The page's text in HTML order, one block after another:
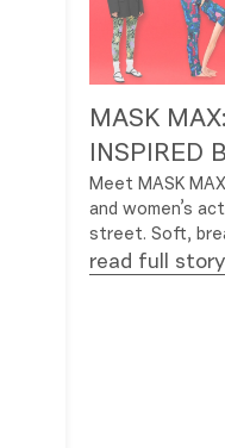
MASK
INSPIRED
Meet MASK
and women’s
street. Soft,
read full story